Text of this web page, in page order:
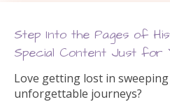
Step Into the Pages of
Special Content Just for
Love getting lost in
unforgettable journeys?
Search